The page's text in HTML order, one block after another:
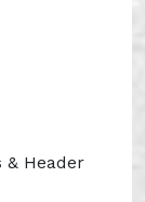
& Header